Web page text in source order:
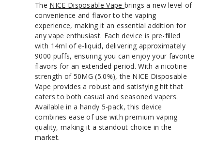
The NICE Disposable Vapebrings a new level of
convenience and flavor to the vaping
experience, making it an essential addition for
any vape enthusiast. Each device is pre-filled
with 14ml of e-liquid, delivering approximately
9000 puffs, ensuring you can enjoy your favorite
flavors for an extended period. With a nicotine
strength of 50MG (5.0%), the NICE Disposable
Vape provides a robust and satisfying hit that
caters to both casual and seasoned vapers.
Available in a handy 5-pack, this device
combines ease of use with premium vaping
quality, making it a standout choice in the
market.